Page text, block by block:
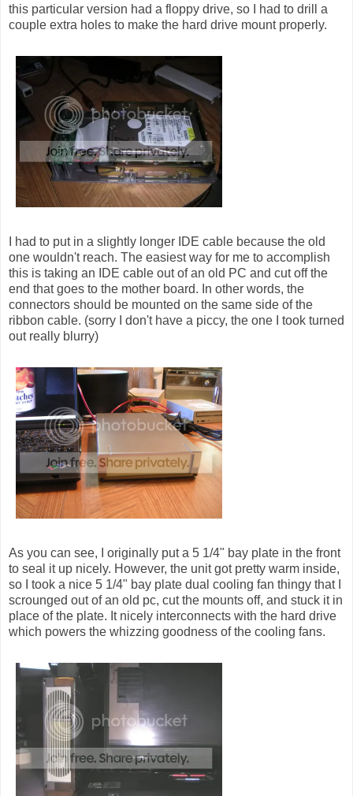
this particular version had a floppy drive, so I had to drill a
couple extra holes to make the hard drive mount properly.
I had to put in a slightly longer IDE cable because the old
one wouldn't reach. The easiest way for me to accomplish
this is taking an IDE cable out of an old PC and cut off the
end that goes to the mother board. In other words, the
connectors should be mounted on the same side of the
ribbon cable. (sorry I don't have a piccy, the one I took turned
out really blurry)
As you can see, I originally put a 5 1/4" bay plate in the front
to seal it up nicely. However, the unit got pretty warm inside,
so I took a nice 5 1/4" bay plate dual cooling fan thingy that I
scrounged out of an old pc, cut the mounts off, and stuck it in
place of the plate. It nicely interconnects with the hard drive
which powers the whizzing goodness of the cooling fans.